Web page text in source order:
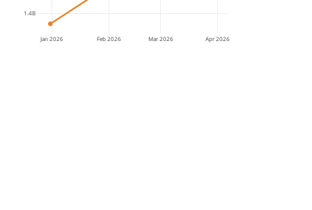
Jan 2026 Feb 2026 Mar 2026 Apr 2026
1.4B